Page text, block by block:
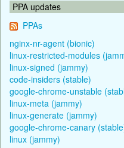
PPA updates
PPAs
nginx-nr-agent (bionic)
linux-restricted-modules
linux-signed (jammy)
code-insiders (stable)
google-chrome-unstable
linux-meta (jammy)
linux-generate (jammy)
google-chrome-canary
linux (jammy)